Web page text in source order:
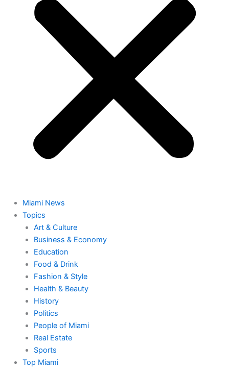
Miami News
Topics
Art & Culture
Business & Economy
Education
Food & Drink
Fashion & Style
Health & Beauty
History
Politics
People of Miami
Real Estate
Sports
Top Miami